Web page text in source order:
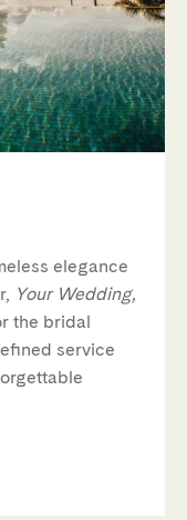
elegance
Your Wedding,
the bridal
service